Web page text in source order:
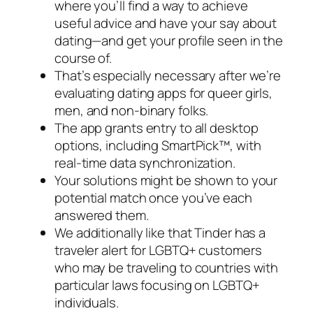
where you’ll find a way to achieve
useful advice and have your say about
dating—and get your profile seen in the
course of.
That’s especially necessary after we’re
evaluating dating apps for queer girls,
men, and non-binary folks.
The app grants entry to all desktop
options, including SmartPick™, with
real-time data synchronization.
Your solutions might be shown to your
potential match once you’ve each
answered them.
We additionally like that Tinder has a
traveler alert for LGBTQ+ customers
who may be traveling to countries with
particular laws focusing on LGBTQ+
individuals.